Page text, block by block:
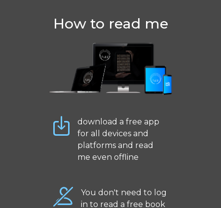
How to read me
download a free app
for all devices and
platforms and read
me even offline
You don't need to log
in to read a free book